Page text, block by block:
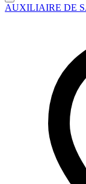
AUXILIAIRE DE